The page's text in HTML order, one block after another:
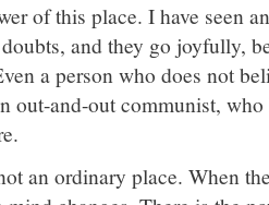
of this place. I have seen
and they go joyfully,
a person who does not
out-and-out communist, who
an ordinary place. When